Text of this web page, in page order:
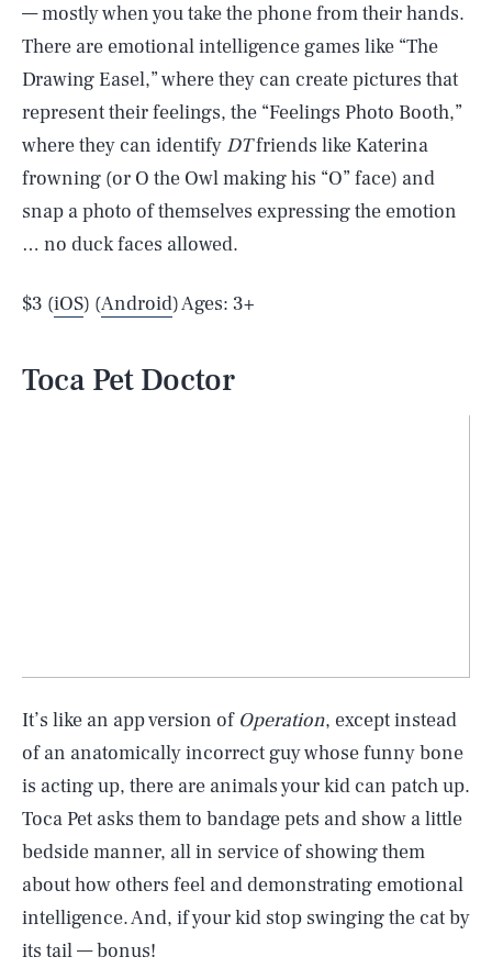
— mostly when you take the phone from their hands.
There are emotional intelligence games like “The
Drawing Easel,” where they can create pictures that
represent their feelings, the “Feelings Photo Booth,”
where they can identify DTfriends like Katerina
frowning (or O the Owl making his “O” face) and
snap a photo of themselves expressing the emotion
… no duck faces allowed.
$3 (iOS) (Android) Ages: 3+
Toca Pet Doctor
It’s like an app version of Operation, except instead
of an anatomically incorrect guy whose funny bone
is acting up, there are animals your kid can patch up.
Toca Pet asks them to bandage pets and show a little
bedside manner, all in service of showing them
about how others feel and demonstrating emotional
intelligence. And, if your kid stop swinging the cat by
its tail — bonus!